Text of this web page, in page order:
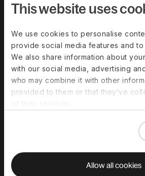
This website uses
We use cookies to personalise
provide social media features and
We also share information about
with our social media, advertising
who may combine it with other
provided to them or that they’ve
Allow all cookies
Download the
complete
hiring in